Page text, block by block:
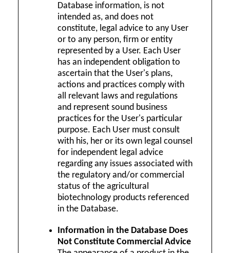
Database information, is not
intended as, and does not
constitute, legal advice to any User
or to any person, firm or entity
represented by a User. Each User
has an independent obligation to
ascertain that the User's plans,
actions and practices comply with
all relevant laws and regulations
and represent sound business
practices for the User's particular
purpose. Each User must consult
with his, her or its own legal counsel
for independent legal advice
regarding any issues associated with
the regulatory and/or commercial
status of the agricultural
biotechnology products referenced
in the Database.
Information in the Database Does
Not Constitute Commercial Advice